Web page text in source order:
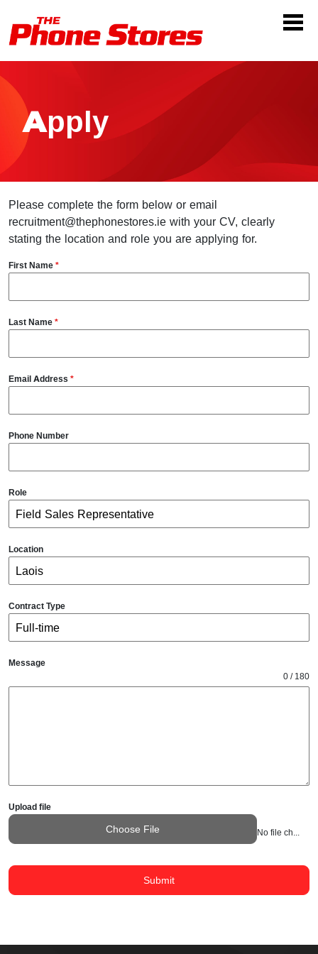
Apply
Please complete the form below or email
recruitment@thephonestores.ie with your CV, clearly
stating the location and role you are applying for.
First Name *
Last Name *
Email Address *
Phone Number
Role
Location
Contract Type
Message
0 / 180
Upload file
Choose File
Submit